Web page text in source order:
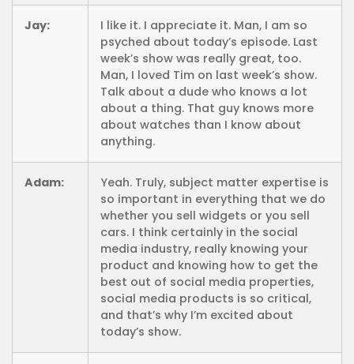
Jay:
I like it. I appreciate it. Man, I am so
psyched about today’s episode. Last
week’s show was really great, too.
Man, I loved Tim on last week’s show.
Talk about a dude who knows a lot
about a thing. That guy knows more
about watches than I know about
anything.
Adam:
Yeah. Truly, subject matter expertise is
so important in everything that we do
whether you sell widgets or you sell
cars. I think certainly in the social
media industry, really knowing your
product and knowing how to get the
best out of social media properties,
social media products is so critical,
and that’s why I’m excited about
today’s show.